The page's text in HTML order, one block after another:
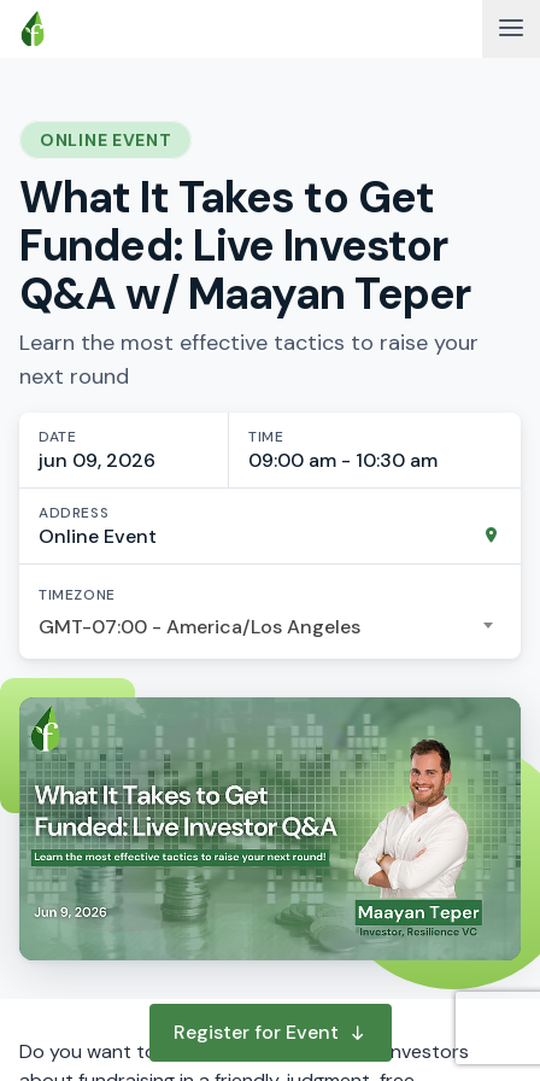
ONLINE EVENT
What It Takes to Get
Funded: Live Investor
Q&A w/ Maayan Teper
Learn the most effective tactics to raise your
next round
DATE
jun 09, 2026
TIME
09:00 am - 10:30 am
ADDRESS
Online Event
TIMEZONE
GMT-07:00 - America/Los Angeles
Do you want to ask questions to startup investors
Register for Event